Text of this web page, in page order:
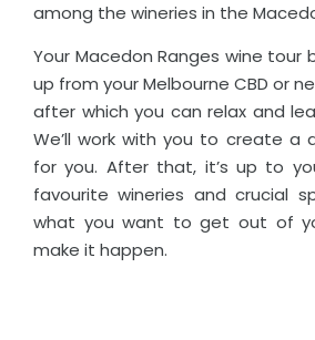
among the wineries in the
Your Macedon Ranges wine tour
up from your Melbourne CBD or
after which you can relax and
We’ll work with you to create a
for you. After that, it’s up to
favourite wineries and crucial
what you want to get out of
make it happen.